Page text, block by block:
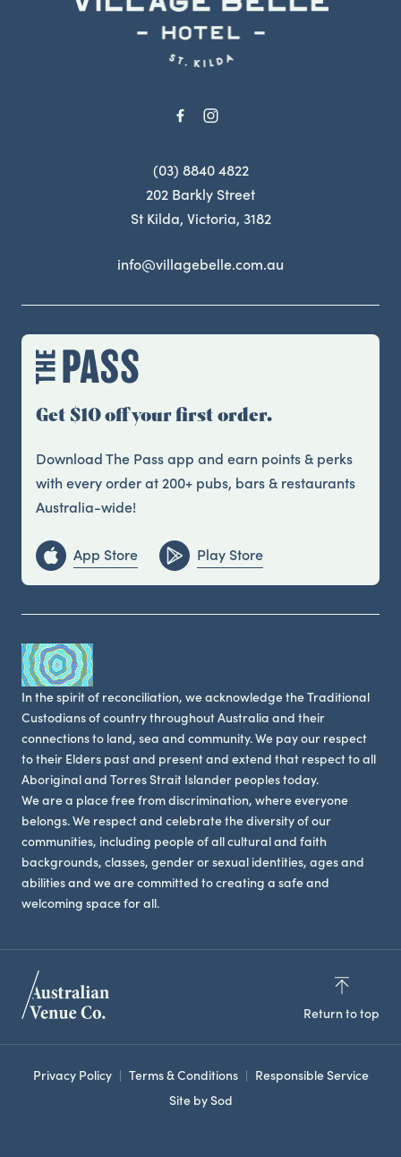
(03) 8840 4822
202 Barkly Street
St Kilda, Victoria, 3182
info@villagebelle.com.au
Get $10 off your first order.
Download The Pass app and earn points & perks
with every order at 200+ pubs, bars & restaurants
Australia-wide!
App Store Play Store
In the spirit of reconciliation, we acknowledge the Traditional
Custodians of country throughout Australia and their
connections to land, sea and community. We pay our respect
to their Elders past and present and extend that respect to all
Aboriginal and Torres Strait Islander peoples today.
We are a place free from discrimination, where everyone
belongs. We respect and celebrate the diversity of our
communities, including people of all cultural and faith
backgrounds, classes, gender or sexual identities, ages and
abilities and we are committed to creating a safe and
welcoming space for all.
Return to top
Privacy Policy Terms & Conditions
Responsible Service
Site by Sod